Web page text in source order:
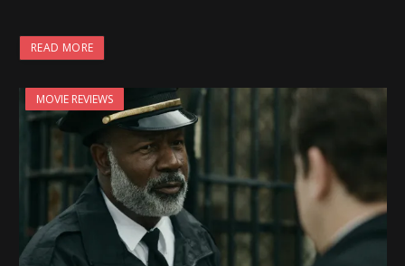
a
d
i
n
READ MORE
MOVIE REVIEWS